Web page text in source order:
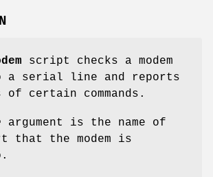
script checks a modem
a serial line and reports
certain commands.
argument is the name of
that the modem is